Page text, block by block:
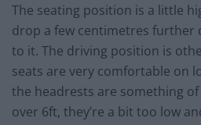
The seating position is a little
drop a few centimetres further
to it. The driving position is
seats are very comfortable on
the headrests are something
over 6ft, they’re a bit too low